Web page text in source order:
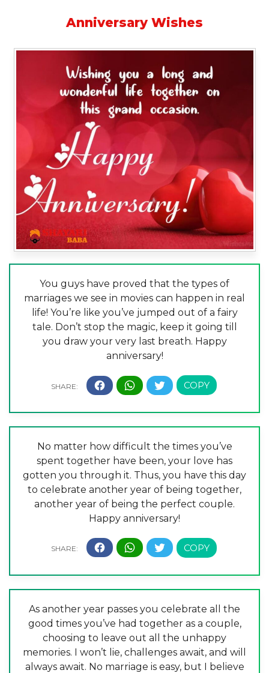
Anniversary Wishes
You guys have proved that the types of
marriages we see in movies can happen in real
life! You’re like you’ve jumped out of a fairy
tale. Don’t stop the magic, keep it going till
you draw your very last breath. Happy
anniversary!
No matter how difficult the times you’ve
spent together have been, your love has
gotten you through it. Thus, you have this day
to celebrate another year of being together,
another year of being the perfect couple.
Happy anniversary!
As another year passes you celebrate all the
good times you’ve had together as a couple,
choosing to leave out all the unhappy
memories. I won’t lie, challenges await, and will
always await. No marriage is easy, but I believe